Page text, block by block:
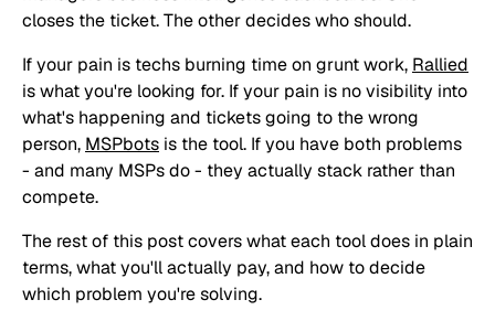
closes the ticket. The other decides who should.
If your pain is techs burning time on grunt work, Rallied
is what you're looking for. If your pain is no visibility into
what's happening and tickets going to the wrong
person, MSPbots is the tool. If you have both problems
- and many MSPs do - they actually stack rather than
compete.
The rest of this post covers what each tool does in plain
terms, what you'll actually pay, and how to decide
which problem you're solving.